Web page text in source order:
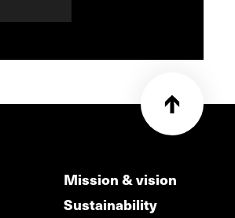
Mission & vision
Sustainability